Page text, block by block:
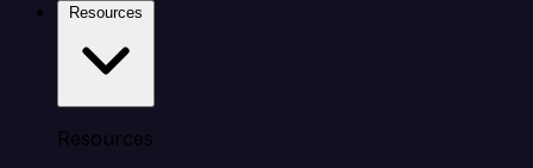
Resources